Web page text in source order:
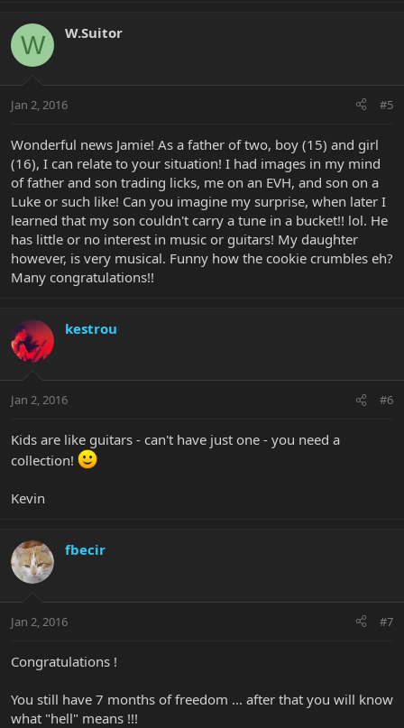
W W.Suitor
Jan 2, 2016 #5
Wonderful news Jamie! As a father of two, boy (15) and girl
(16), I can relate to your situation! I had images in my mind
of father and son trading licks, me on an EVH, and son on a
Luke or such like! Can you imagine my surprise, when later I
learned that my son couldn't carry a tune in a bucket!! lol. He
has little or no interest in music or guitars! My daughter
however, is very musical. Funny how the cookie crumbles eh?
Many congratulations!!
kestrou
Jan 2, 2016 #6
Kids are like guitars - can't have just one - you need a
collection!
Kevin
fbecir
Jan 2, 2016 #7
Congratulations !
You still have 7 months of freedom ... after that you will know
what "hell" means !!!